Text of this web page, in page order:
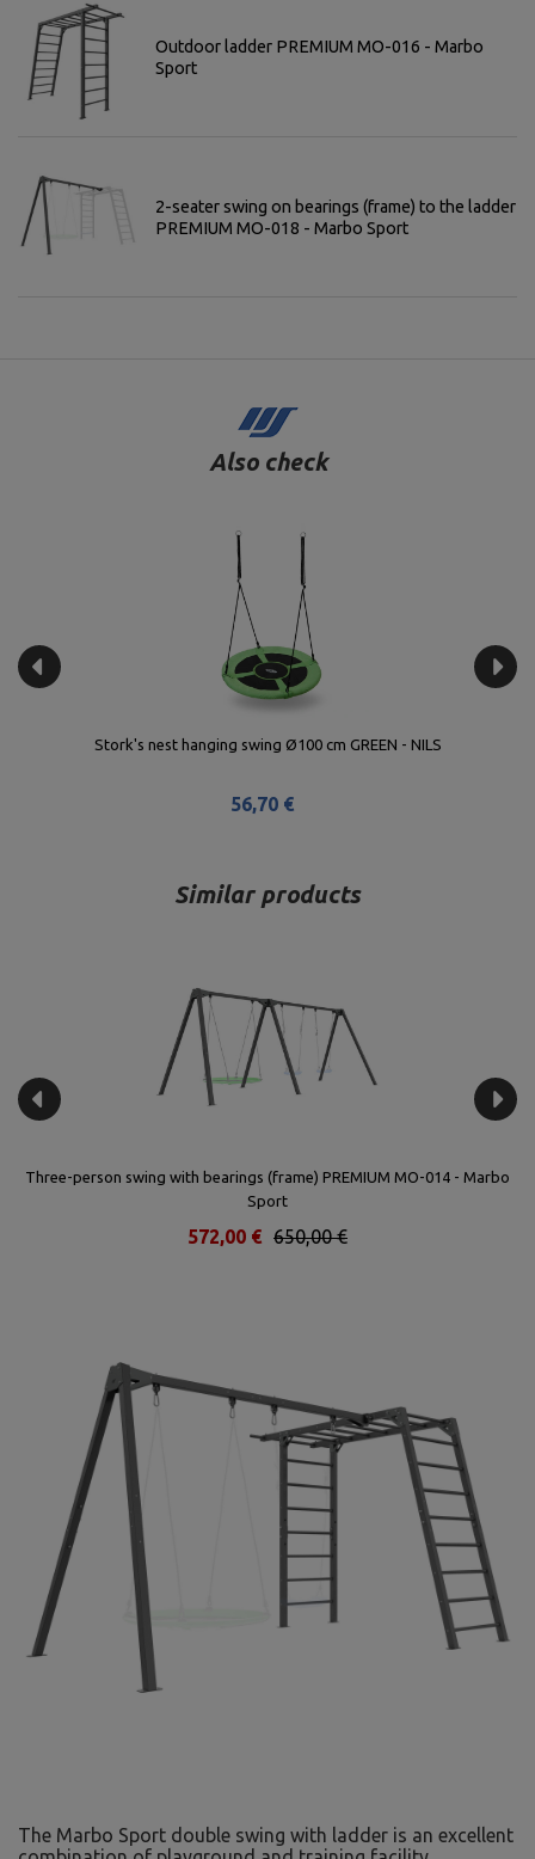
Outdoor ladder PREMIUM MO-016 - Marbo
Sport
2-seater swing on bearings (frame) to the ladder
PREMIUM MO-018 - Marbo Sport
Also check
Stork's nest hanging swing Ø100 cm GREEN - NILS
56,70 €
Similar products
Three-person swing with bearings (frame) PREMIUM MO-014 - Marbo
Sport
650,00 €
572,00 €
The Marbo Sport double swing with ladder is an excellent